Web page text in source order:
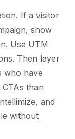
If a visitor
show
Use UTM
Then layer
who have
than
and
without